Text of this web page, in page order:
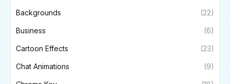
Backgrounds (22)
Business (6)
Cartoon Effects (23)
Chat Animations (9)